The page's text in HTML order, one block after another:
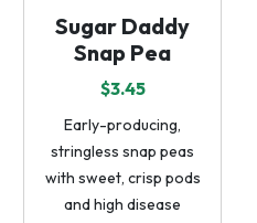
Sugar Daddy
Snap Pea
$3.45
Early-producing,
stringless snap peas
with sweet, crisp pods
and high disease